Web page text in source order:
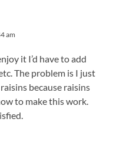
am
it I’d have to add
The problem is I just
because raisins
to make this work.